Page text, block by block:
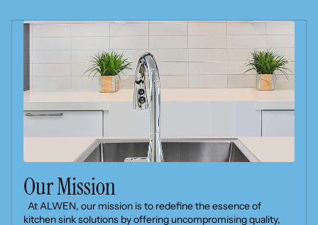
Our Mission
At ALWEN, our mission is to redefine the essence of
kitchen sink solutions by offering uncompromising quality,